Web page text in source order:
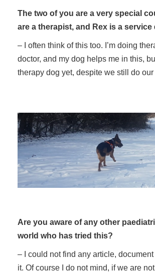
The two of you are a very special
are a therapist, and Rex is a service
– I often think of this too. I’m doing
doctor, and my dog helps me in this,
therapy dog yet, despite we still do our
Are you aware of any other
world who has tried this?
– I could not find any article,
it. Of course I do not mind, if we are